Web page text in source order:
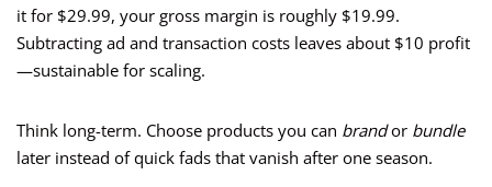
it for $29.99, your gross margin is roughly $19.99.
Subtracting ad and transaction costs leaves about $10 profit
—sustainable for scaling.
Think long-term. Choose products you can brandor bundle
later instead of quick fads that vanish after one season.